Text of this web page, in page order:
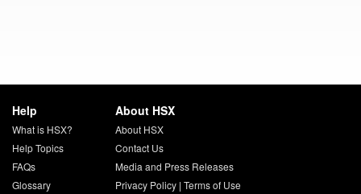
Help
What is HSX?
Help Topics
FAQs
Glossary
About HSX
About HSX
Contact Us
Media and Press Releases
Privacy Policy| Terms of Use